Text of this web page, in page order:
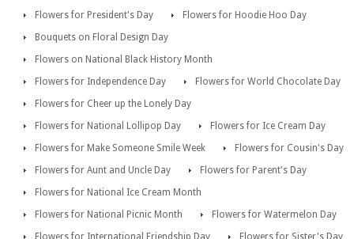
Flowers for President's Day
Flowers for Hoodie Hoo Day
Bouquets on Floral Design Day
Flowers on National Black History Month
Flowers for Independence Day
Flowers for World Chocolate Day
Flowers for Cheer up the Lonely Day
Flowers for National Lollipop Day
Flowers for Ice Cream Day
Flowers for Make Someone Smile Week
Flowers for Cousin's Day
Flowers for Aunt and Uncle Day
Flowers for Parent's Day
Flowers for National Ice Cream Month
Flowers for National Picnic Month
Flowers for Watermelon Day
Flowers for International Friendship Day
Flowers for Sister's Day